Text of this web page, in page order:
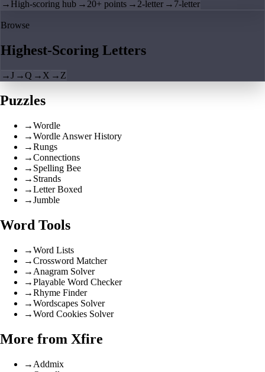
→ High-scoring hub → 20+ points → 2-letter → 7-letter
Browse
Highest-Scoring Letters
→J →Q → X → Z
Puzzles
→Wordle
→Wordle Answer History
→Rungs
→Connections
→ Spelling Bee
→ Strands
→Letter Boxed
→Jumble
Word Tools
→Word Lists
→Crossword Matcher
→ Anagram Solver
→Playable Word Checker
→Rhyme Finder
→Wordscapes Solver
→Word Cookies Solver
More from Xfire
→ Addmix